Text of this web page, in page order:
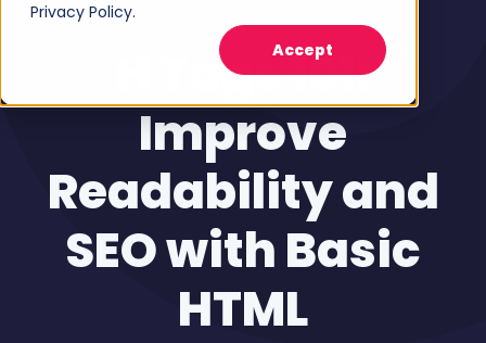
Privacy Policy.
Accept
Inbound Marketing
H Tags 101:
Improve
Readability and
SEO with Basic
HTML